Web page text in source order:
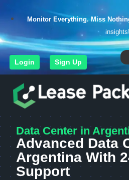
Monitor Everything. Miss
insights!
Login Sign Up
Data Center in
Advanced Data
Argentina With
Support